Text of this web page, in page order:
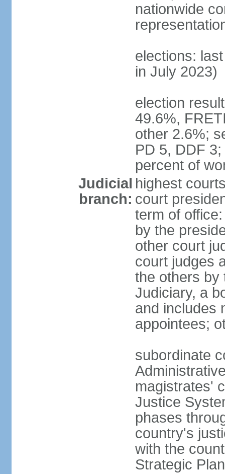
nationwide
elections:
in July 2023)
election
49.6%,
other 2.6%;
PD 5, DDF
percent of
Judicial
branch:
highest
court
term of
by the
other court
court judges
the others by
Judiciary, a
and includes
appointees;
subordinate
magistrates'
Justice
phases
country's
with the
Strategic